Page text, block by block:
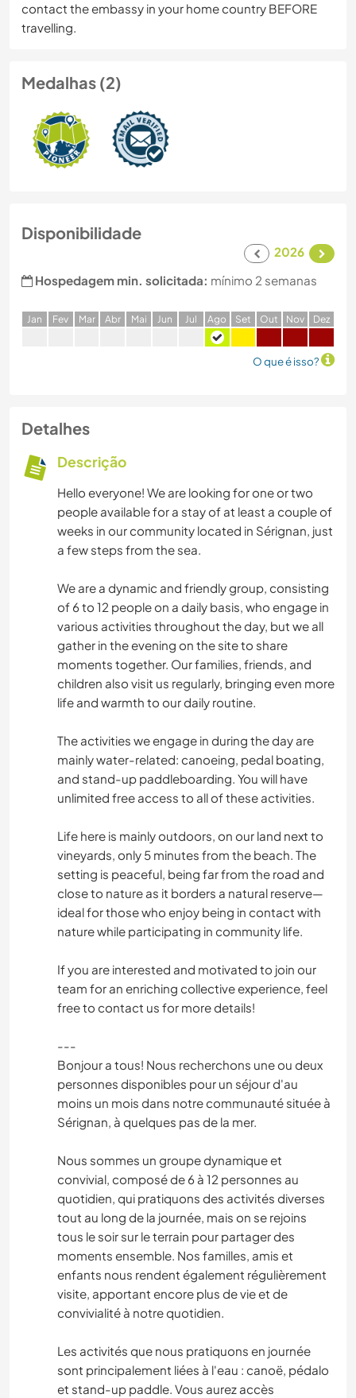
contact the embassy in your home country BEFORE
travelling.
Medalhas (2)
Disponibilidade
2026
Hospedagem min. solicitada: mínimo 2 semanas
Jan Fev Mar Abr Mai Jun Jul Ago Set Out Nov Dez
O que é isso?
Detalhes
Descrição
Hello everyone! We are looking for one or two
people available for a stay of at least a couple of
weeks in our community located in Sérignan, just
a few steps from the sea.
We are a dynamic and friendly group, consisting
of 6 to 12 people on a daily basis, who engage in
various activities throughout the day, but we all
gather in the evening on the site to share
moments together. Our families, friends, and
children also visit us regularly, bringing even more
life and warmth to our daily routine.
The activities we engage in during the day are
mainly water-related: canoeing, pedal boating,
and stand-up paddleboarding. You will have
unlimited free access to all of these activities.
Life here is mainly outdoors, on our land next to
vineyards, only 5 minutes from the beach. The
setting is peaceful, being far from the road and
close to nature as it borders a natural reserve—
ideal for those who enjoy being in contact with
nature while participating in community life.
If you are interested and motivated to join our
team for an enriching collective experience, feel
free to contact us for more details!
---
Bonjour a tous! Nous recherchons une ou deux
personnes disponibles pour un séjour d'au
moins un mois dans notre communauté située à
Sérignan, à quelques pas de la mer.
Nous sommes un groupe dynamique et
convivial, composé de 6 à 12 personnes au
quotidien, qui pratiquons des activités diverses
tout au long de la journée, mais on se rejoins
tous le soir sur le terrain pour partager des
moments ensemble. Nos familles, amis et
enfants nous rendent également régulièrement
visite, apportant encore plus de vie et de
convivialité à notre quotidien.
Les activités que nous pratiquons en journée
sont principalement liées à l'eau : canoë, pédalo
et stand-up paddle. Vous aurez accès